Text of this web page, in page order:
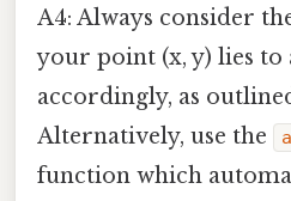
A4: Always consider
your point (x, y) lies to
accordingly, as
Alternatively, use the
function which